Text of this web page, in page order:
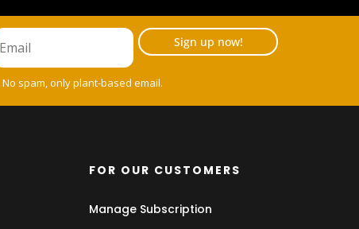
Sign up now!
spam, only plant-based email.
FOR OUR CUSTOMERS
Manage Subscription